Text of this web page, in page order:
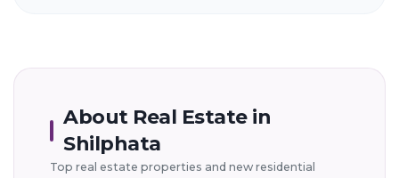
About Real Estate in
Shilphata
Top real estate properties and new residential